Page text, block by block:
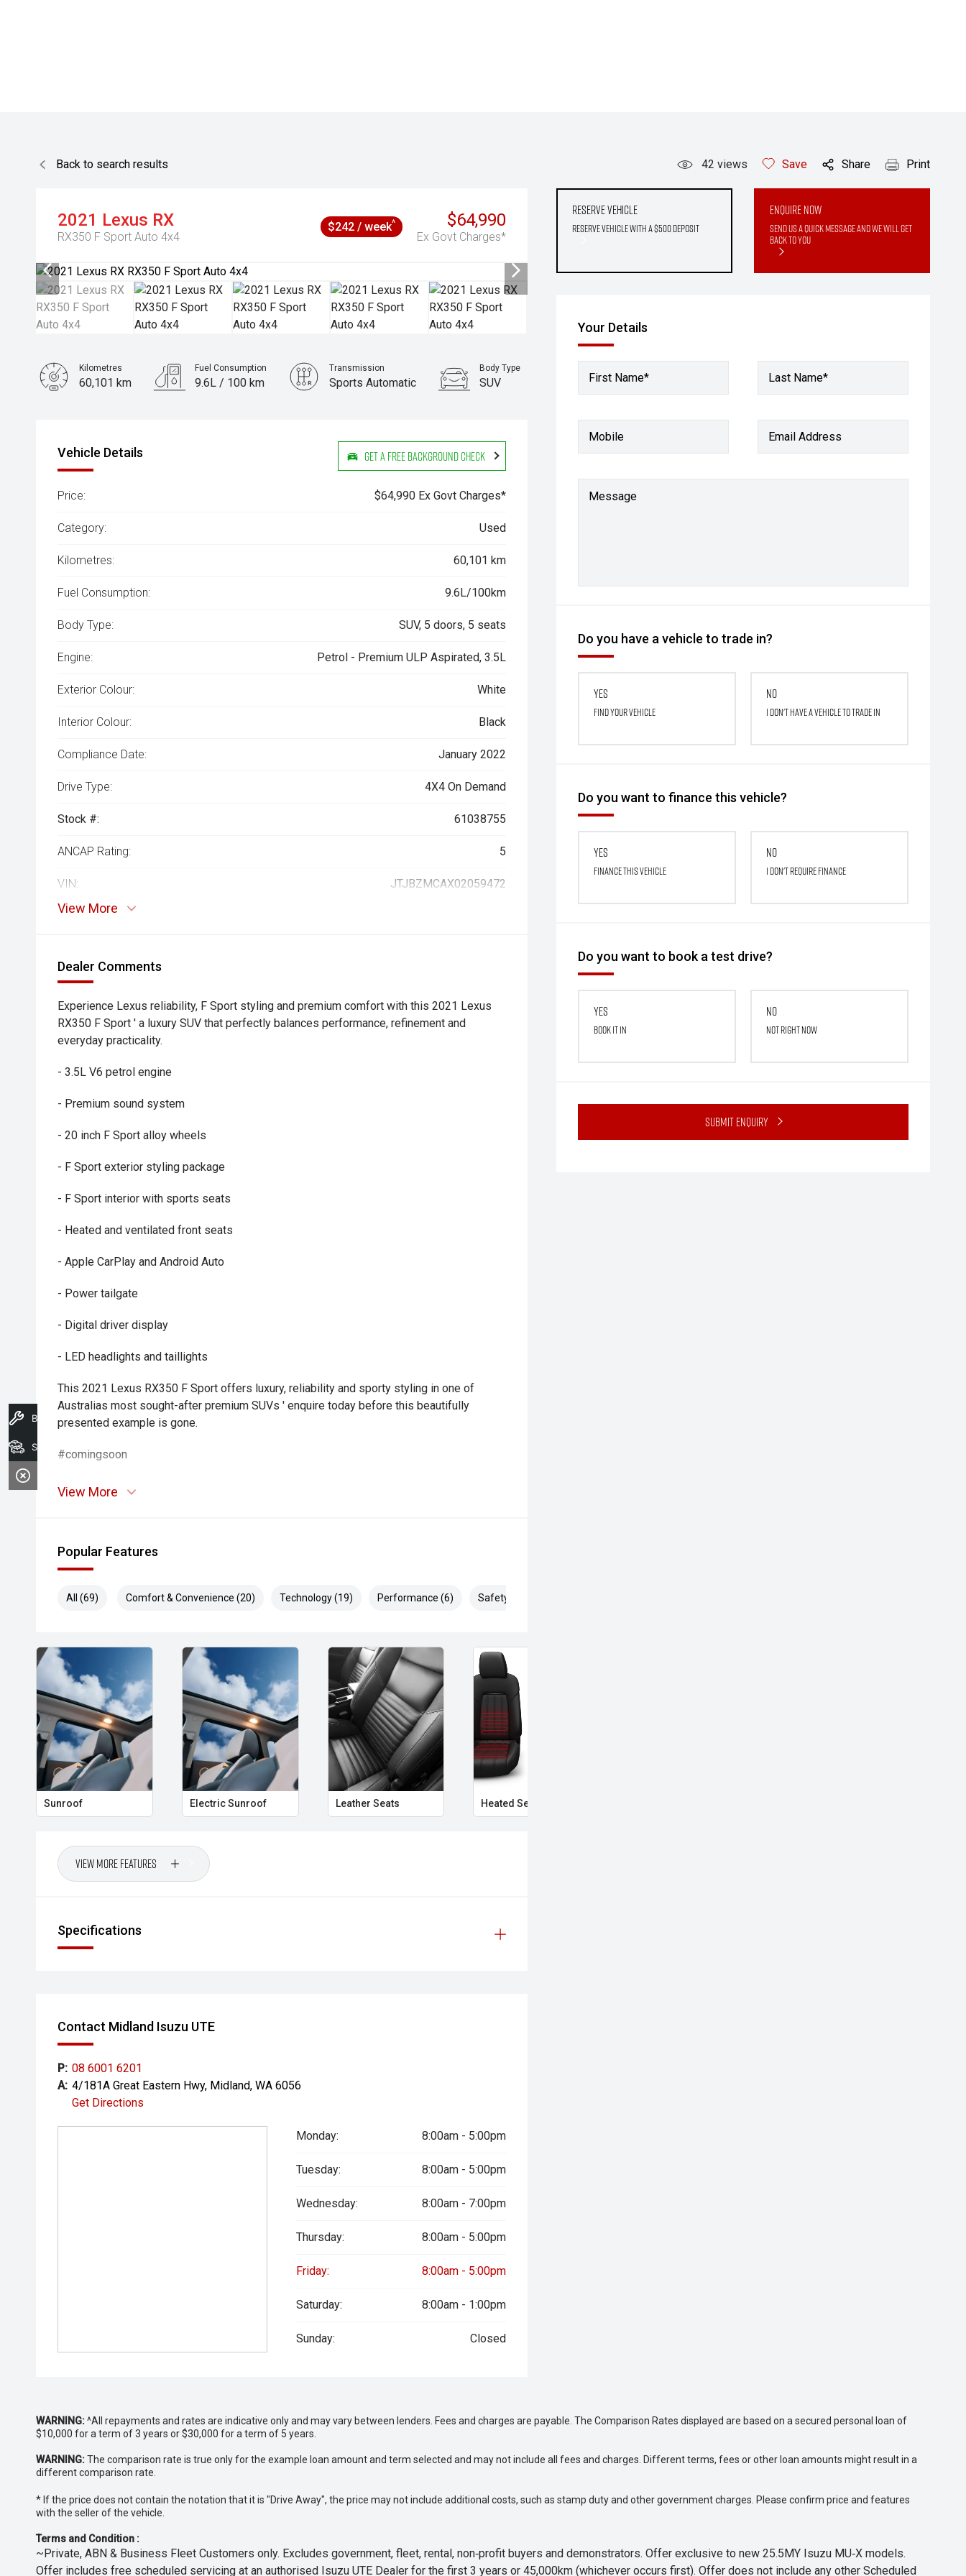
Back to search results 42 views Save Share Print
2021 Lexus RX
RX350 F Sport Auto 4x4
$64,990
Ex Govt Charges*
$242 / week^
Reserve Vehicle
Reserve Vehicle with a $500 deposit
Enquire Now
Send us a quick message and we will get
back to you
Your Details
First Name* Last Name*
Mobile Email Address
Message
Do you have a vehicle to trade in?
Yes
Find your vehicle
No
I don't have a vehicle to trade in
Do you want to finance this vehicle?
Yes
Finance this vehicle
No
I don't require finance
Do you want to book a test drive?
Yes
Book it in
No
Not right now
Submit Enquiry
Kilometres
60,101 km
Fuel Consumption
9.6L / 100 km
Transmission
Sports Automatic
Body Type
SUV
Vehicle Details Get a Free Background Check
Price: $64,990 Ex Govt Charges*
Category: Used
Kilometres: 60,101 km
Fuel Consumption: 9.6L/100km
Body Type: SUV, 5 doors, 5 seats
Engine: Petrol - Premium ULP Aspirated, 3.5L
Exterior Colour: White
Interior Colour: Black
Compliance Date: January 2022
Drive Type: 4X4 On Demand
Stock #: 61038755
ANCAP Rating: 5
VIN: JTJBZMCAX02059472
View More
Dealer Comments
Experience Lexus reliability, F Sport styling and premium comfort with this 2021 Lexus
RX350 F Sport ' a luxury SUV that perfectly balances performance, refinement and
everyday practicality.
- 3.5L V6 petrol engine
- Premium sound system
- 20 inch F Sport alloy wheels
- F Sport exterior styling package
- F Sport interior with sports seats
- Heated and ventilated front seats
- Apple CarPlay and Android Auto
- Power tailgate
- Digital driver display
- LED headlights and taillights
This 2021 Lexus RX350 F Sport offers luxury, reliability and sporty styling in one of
Australias most sought-after premium SUVs ' enquire today before this beautifully
presented example is gone.
#comingsoon
View More
Popular Features
All (69) Comfort & Convenience (20) Technology (19) Performance (6) Safety & Security (24)
Sunroof Electric Sunroof Leather Seats Heated Seats
View More Features
Specifications
Contact Midland Isuzu UTE
P: 08 6001 6201
A: 4/181A Great Eastern Hwy, Midland, WA 6056
Get Directions
Monday: 8:00am - 5:00pm
Tuesday: 8:00am - 5:00pm
Wednesday: 8:00am - 7:00pm
Thursday: 8:00am - 5:00pm
Friday: 8:00am - 5:00pm
Saturday: 8:00am - 1:00pm
Sunday: Closed
WARNING:^All repayments and rates are indicative only and may vary between lenders. Fees and charges are payable. The Comparison Rates displayed are based on a secured personal loan of
$10,000 for a term of 3 years or $30,000 for a term of 5 years.
WARNING:The comparison rate is true only for the example loan amount and term selected and may not include all fees and charges. Different terms, fees or other loan amounts might result in a
different comparison rate.
* If the price does not contain the notation that it is "Drive Away", the price may not include additional costs, such as stamp duty and other government charges. Please confirm price and features
with the seller of the vehicle.
Terms and Condition :
~Private, ABN & Business Fleet Customers only. Excludes government, fleet, rental, non‑profit buyers and demonstrators. Offer exclusive to new 25.5MY Isuzu MU‑X models.
Offer includes free scheduled servicing at an authorised Isuzu UTE Dealer for the first 3 years or 45,000km (whichever occurs first). Offer does not include any other Scheduled